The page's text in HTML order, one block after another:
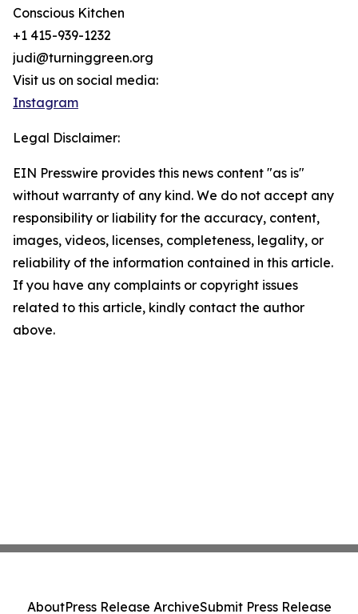
Conscious Kitchen
+1 415-939-1232
judi@turninggreen.org
Visit us on social media:
Instagram
Legal Disclaimer:
EIN Presswire provides this news content "as is"
without warranty of any kind. We do not accept any
responsibility or liability for the accuracy, content,
images, videos, licenses, completeness, legality, or
reliability of the information contained in this article.
If you have any complaints or copyright issues
related to this article, kindly contact the author
above.
AboutPress Release ArchiveSubmit Press Release